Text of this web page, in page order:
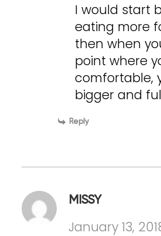
I would start
eating more
then when
point where
comfortable,
bigger and
Reply
MISSY
January 13,